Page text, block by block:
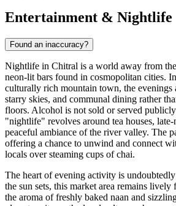
Entertainment & Nightlife
Found an inaccuracy?
Nightlife in Chitral is a world away from
neon-lit bars found in cosmopolitan cities.
culturally rich mountain town, the evenings
starry skies, and communal dining rather
floors. Alcohol is not sold or served
"nightlife" revolves around tea houses, late-
peaceful ambiance of the river valley. The
offering a chance to unwind and connect
locals over steaming cups of chai.
The heart of evening activity is
the sun sets, this market area remains
the aroma of freshly baked naan and